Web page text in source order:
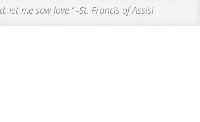
me sow love.” -St. Francis of Assisi